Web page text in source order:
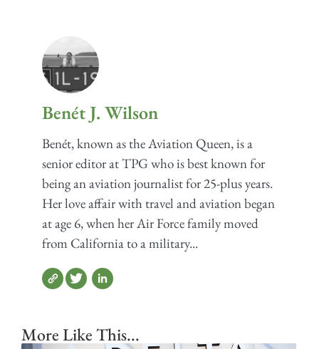
Benét J. Wilson
Benét, known as the Aviation Queen, is a
senior editor at TPG who is best known for
being an aviation journalist for 25-plus years.
Her love affair with travel and aviation began
at age 6, when her Air Force family moved
from California to a military...
More Like This...